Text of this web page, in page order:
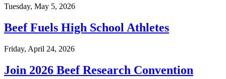
Tuesday, May 5, 2026
Beef Fuels High School Athletes
Friday, April 24, 2026
Join 2026 Beef Research Convention